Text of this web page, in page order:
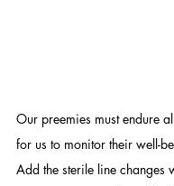
Our preemies must endure
for us to monitor their well-
Add the sterile line changes